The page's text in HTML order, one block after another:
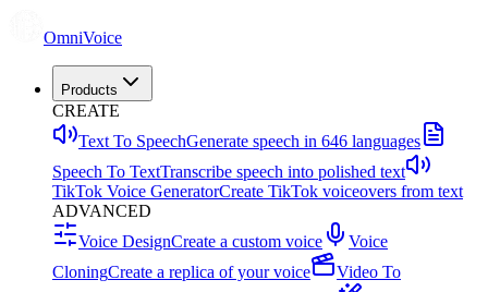
OmniVoice
Products
CREATE
Text To SpeechGenerate speech in 646 languages
Speech To TextTranscribe speech into polished text
TikTok Voice GeneratorCreate TikTok voiceovers from text
ADVANCED
Voice DesignCreate a custom voice
Voice
CloningCreate a replica of your voice
Video To